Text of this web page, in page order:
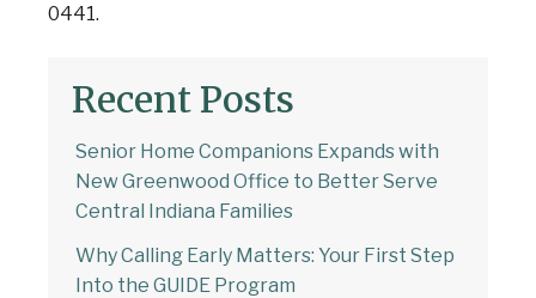
0441.
Recent Posts
Senior Home Companions Expands with
New Greenwood Office to Better Serve
Central Indiana Families
Why Calling Early Matters: Your First Step
Into the GUIDE Program